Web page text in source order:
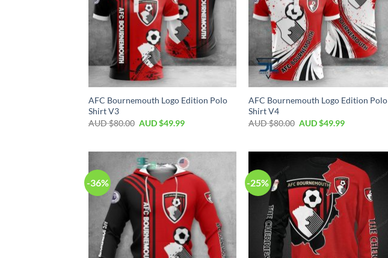
AFC Bournemouth Logo Edition Polo
Shirt V3
AUD $80.00 AUD $49.99
AFC Bournemouth Logo Edition Polo
Shirt V4
AUD $80.00 AUD $49.99
-36% -25%